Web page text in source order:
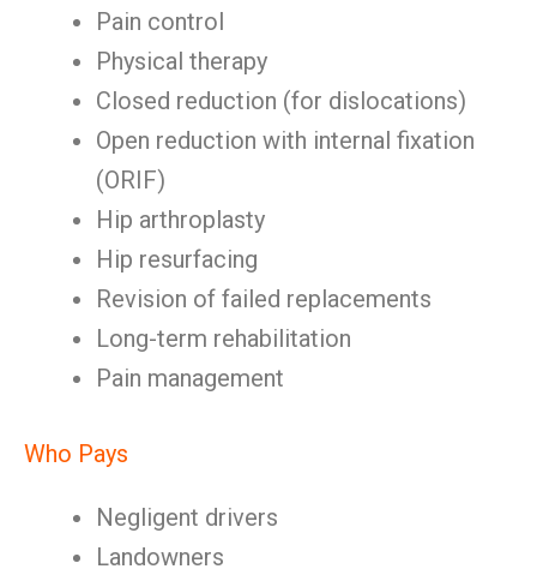
Pain control
Physical therapy
Closed reduction (for dislocations)
Open reduction with internal fixation
(ORIF)
Hip arthroplasty
Hip resurfacing
Revision of failed replacements
Long-term rehabilitation
Pain management
Who Pays
Negligent drivers
Landowners